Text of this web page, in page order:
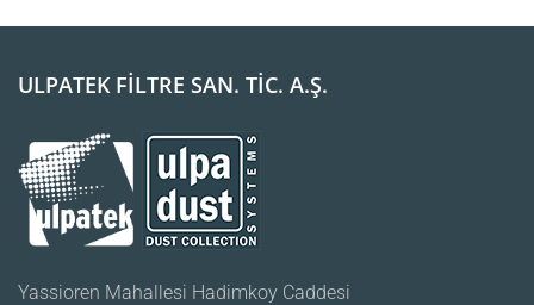
ULPATEK FİLTRE SAN. TİC. A.Ş.
Yassioren Mahallesi Hadimkoy Caddesi